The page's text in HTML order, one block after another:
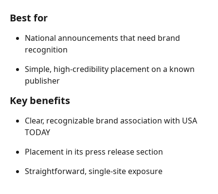
Best for
National announcements that need brand
recognition
Simple, high-credibility placement on a known
publisher
Key benefits
Clear, recognizable brand association with USA
TODAY
Placement in its press release section
Straightforward, single-site exposure